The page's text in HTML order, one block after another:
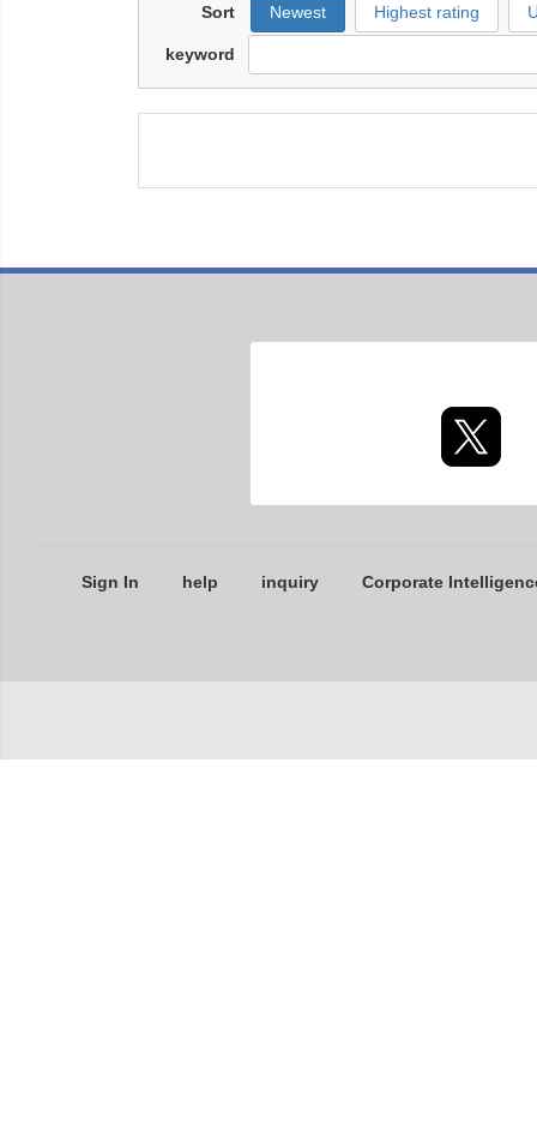
Sort Newest Highest rating
keyword
Sign In help inquiry Corporate